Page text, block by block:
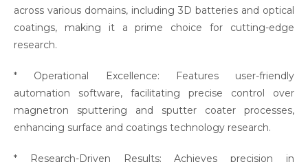
across various domains, including 3D batteries and optical
coatings, making it a prime choice for cutting-edge
research.
* Operational Excellence: Features user-friendly
automation software, facilitating precise control over
magnetron sputtering and sputter coater processes,
enhancing surface and coatings technology research.
* Research-Driven Results: Achieves precision in